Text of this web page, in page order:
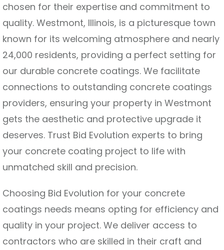
chosen for their expertise and commitment to
quality. Westmont, Illinois, is a picturesque town
known for its welcoming atmosphere and nearly
24,000 residents, providing a perfect setting for
our durable concrete coatings. We facilitate
connections to outstanding concrete coatings
providers, ensuring your property in Westmont
gets the aesthetic and protective upgrade it
deserves. Trust Bid Evolution experts to bring
your concrete coating project to life with
unmatched skill and precision.
Choosing Bid Evolution for your concrete
coatings needs means opting for efficiency and
quality in your project. We deliver access to
contractors who are skilled in their craft and